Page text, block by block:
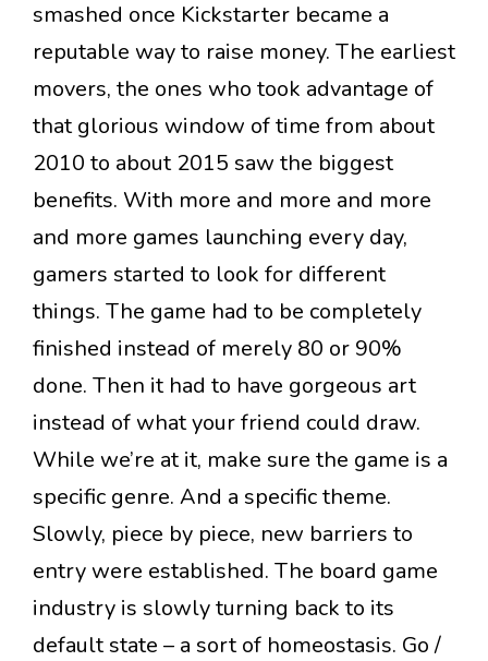
smashed once Kickstarter became a
reputable way to raise money. The earliest
movers, the ones who took advantage of
that glorious window of time from about
2010 to about 2015 saw the biggest
benefits. With more and more and more
and more games launching every day,
gamers started to look for different
things. The game had to be completely
finished instead of merely 80 or 90%
done. Then it had to have gorgeous art
instead of what your friend could draw.
While we’re at it, make sure the game is a
specific genre. And a specific theme.
Slowly, piece by piece, new barriers to
entry were established. The board game
industry is slowly turning back to its
default state – a sort of homeostasis. Go /